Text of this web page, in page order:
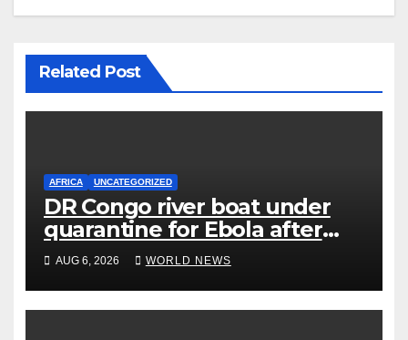
Related Post
AFRICA UNCATEGORIZED
DR Congo river boat under
quarantine for Ebola after
five deaths
AUG 6, 2026 WORLD NEWS